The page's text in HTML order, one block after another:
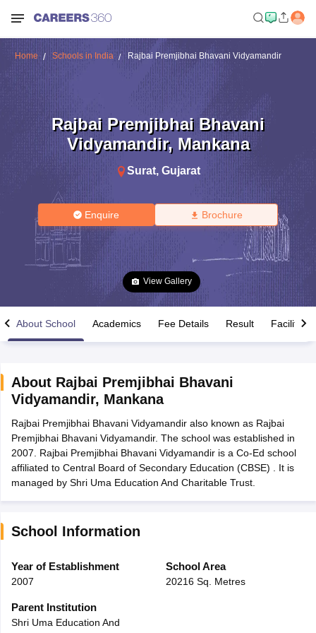
Time Table 2026
12th Supplementary Result 2026TN 11th Arrear Result 2026
CBSE 10th Second Board Result Marksheet 2026CBSE Second
HS Result 2026CBSE Class 12 Result Link 2026Punjab
CBSE 10th Science Question Paper 2026 Second ExamCBSE 10th
Question Paper 2026TS Inter Supplementary Question
Public School AdmissionsNavyug School Admission
Medium Schools in India
Gujarati Medium Schools in India
Army Public Schools in India
HBSE 12th Syllabus
Class 12 Question Papers
Home Schools in India Rajbai Premjibhai Bhavani Vidyamandir
Rajbai Premjibhai Bhavani
Vidyamandir, Mankana
Surat, Gujarat
Enquire Brochure
View Gallery
About School Academics Fee Details Result Facilities
About Rajbai Premjibhai Bhavani
Vidyamandir, Mankana
Rajbai Premjibhai Bhavani Vidyamandir also known as Rajbai
Premjibhai Bhavani Vidyamandir. The school was established in
2007. Rajbai Premjibhai Bhavani Vidyamandir is a Co-Ed school
affiliated to Central Board of Secondary Education (CBSE) . It is
managed by Shri Uma Education And Charitable Trust.
School Information
Year of Establishment
2007
School Area
20216 Sq. Metres
Parent Institution
Shri Uma Education And